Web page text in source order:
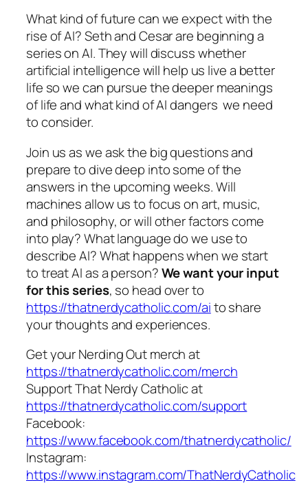
EMBED
What kind of future can we expect with the
rise of AI? Seth and Cesar are beginning a
series on AI. They will discuss whether
artificial intelligence will help us live a better
life so we can pursue the deeper meanings
of life and what kind of AI dangers we need
to consider.
Join us as we ask the big questions and
prepare to dive deep into some of the
answers in the upcoming weeks. Will
machines allow us to focus on art, music,
and philosophy, or will other factors come
into play? What language do we use to
describe AI? What happens when we start
to treat AI as a person?We want your input
for this series, so head over to
https://thatnerdycatholic.com/aito share
your thoughts and experiences.
Get your Nerding Out merch at
https://thatnerdycatholic.com/merch
Support That Nerdy Catholic at
https://thatnerdycatholic.com/support
Facebook:
https://www.facebook.com/thatnerdycatholic/
Instagram:
https://www.instagram.com/ThatNerdyCatholic